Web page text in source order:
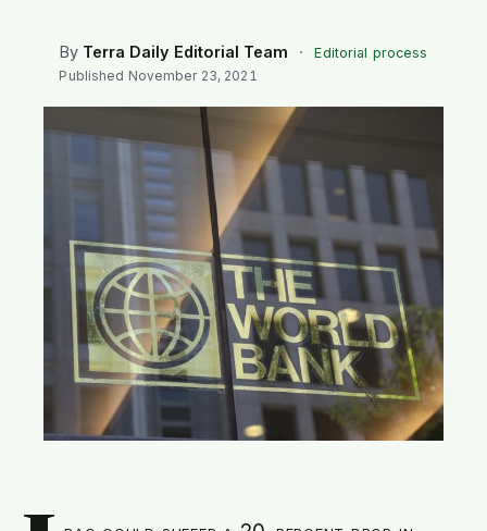
By Terra Daily Editorial Team ·
Editorial process
Published November 23, 2021